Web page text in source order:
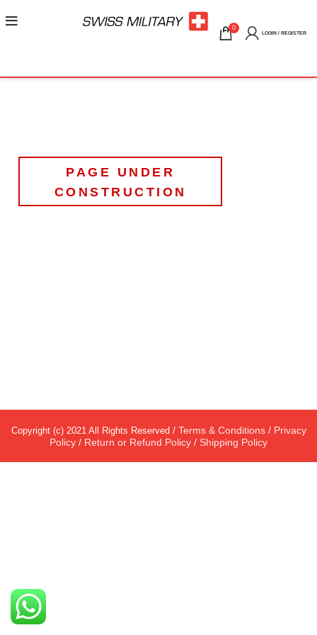
0
LOGIN / REGISTER
PAGE UNDER
CONSTRUCTION
Copyright (c) 2021 All Rights Reserved/ Terms & Conditions/ Privacy
Policy / Return or Refund Policy / Shipping Policy